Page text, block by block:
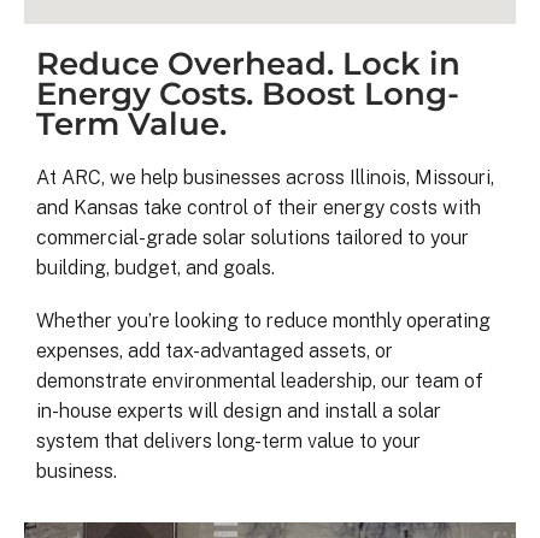
Reduce Overhead. Lock in
Energy Costs. Boost Long-
Term Value.
At ARC, we help businesses across Illinois, Missouri,
and Kansas take control of their energy costs with
commercial-grade solar solutions tailored to your
building, budget, and goals.
Whether you’re looking to reduce monthly operating
expenses, add tax-advantaged assets, or
demonstrate environmental leadership, our team of
in-house experts will design and install a solar
system that delivers long-term value to your
business.
Kyle B.
9 months ago
My 42 panel, 18kW system was
completed yesterday.  I’m very
pleasantly surprised at how
this project has gone and how
hassle.  ARC took care of
including inspections, permits, and
financing all in one single
really was so easy.  I appreciate
everyone I’ve worked with from
manager.